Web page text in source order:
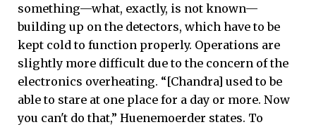
something—what, exactly, is not known—
building up on the detectors, which have to be
kept cold to function properly. Operations are
slightly more difficult due to the concern of the
electronics overheating. “[Chandra] used to be
able to stare at one place for a day or more. Now
you can't do that,” Huenemoerder states. To